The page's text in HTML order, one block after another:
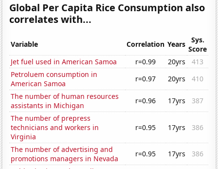
Global Per Capita Rice Consumption also
correlates with...
Variable Correlation Years
Sys.
Score
Jet fuel used in American Samoa
r=0.99 20yrs
413
Petroluem consumption in
American Samoa
r=0.97 20yrs
410
The number of human resources
assistants in Michigan
r=0.96 17yrs
387
The number of prepress
technicians and workers in
Virginia
r=0.95 17yrs 386
The number of advertising and
promotions managers in Nevada
r=0.95 17yrs
386